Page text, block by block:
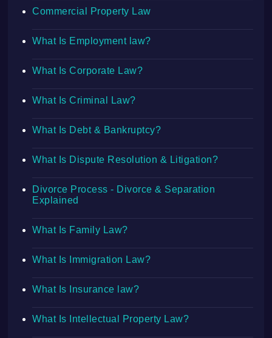
Commercial Property Law
What Is Employment law?
What Is Corporate Law?
What Is Criminal Law?
What Is Debt & Bankruptcy?
What Is Dispute Resolution & Litigation?
Divorce Process - Divorce & Separation
Explained
What Is Family Law?
What Is Immigration Law?
What Is Insurance law?
What Is Intellectual Property Law?